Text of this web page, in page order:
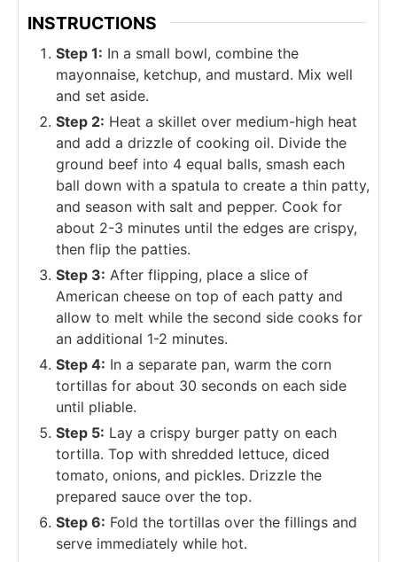
INSTRUCTIONS
Step 1: In a small bowl, combine the
mayonnaise, ketchup, and mustard. Mix well
and set aside.
Step 2: Heat a skillet over medium-high heat
and add a drizzle of cooking oil. Divide the
ground beef into 4 equal balls, smash each
ball down with a spatula to create a thin patty,
and season with salt and pepper. Cook for
about 2-3 minutes until the edges are crispy,
then flip the patties.
Step 3: After flipping, place a slice of
American cheese on top of each patty and
allow to melt while the second side cooks for
an additional 1-2 minutes.
Step 4: In a separate pan, warm the corn
tortillas for about 30 seconds on each side
until pliable.
Step 5: Lay a crispy burger patty on each
tortilla. Top with shredded lettuce, diced
tomato, onions, and pickles. Drizzle the
prepared sauce over the top.
Step 6: Fold the tortillas over the fillings and
serve immediately while hot.